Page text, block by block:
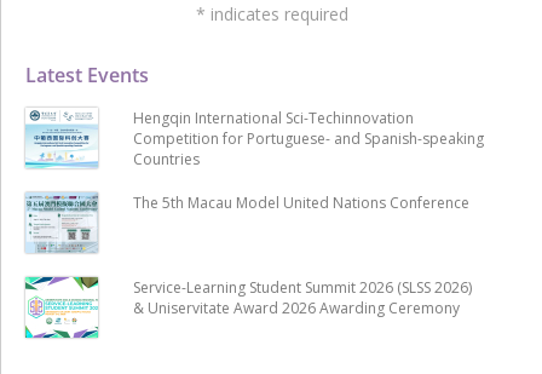
Latest Events
Hengqin International Sci-Techinnovation
Competition for Portuguese- and Spanish-speaking
Countries
The 5th Macau Model United Nations Conference
Service-Learning Student Summit 2026 (SLSS 2026)
& Uniservitate Award 2026 Awarding Ceremony
* indicates required